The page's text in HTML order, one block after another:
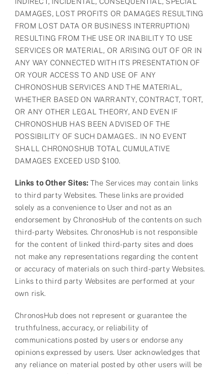
DAMAGES, LOST PROFITS OR DAMAGES RESULTING
FROM LOST DATA OR BUSINESS INTERRUPTION)
RESULTING FROM THE USE OR INABILITY TO USE
SERVICES OR MATERIAL, OR ARISING OUT OF OR IN
ANY WAY CONNECTED WITH ITS PRESENTATION OF
OR YOUR ACCESS TO AND USE OF ANY
CHRONOSHUB SERVICES AND THE MATERIAL,
WHETHER BASED ON WARRANTY, CONTRACT, TORT,
OR ANY OTHER LEGAL THEORY, AND EVEN IF
CHRONOSHUB HAS BEEN ADVISED OF THE
POSSIBILITY OF SUCH DAMAGES.. IN NO EVENT
SHALL CHRONOSHUB TOTAL CUMULATIVE
DAMAGES EXCEED USD $100.
Links to Other Sites: The Services may contain links
to third party Websites. These links are provided
solely as a convenience to User and not as an
endorsement by ChronosHub of the contents on such
third-party Websites. ChronosHub is not responsible
for the content of linked third-party sites and does
not make any representations regarding the content
or accuracy of materials on such third-party Websites.
Links to third party Websites are performed at your
own risk.
ChronosHub does not represent or guarantee the
truthfulness, accuracy, or reliability of
communications posted by users or endorse any
opinions expressed by users. User acknowledges that
any reliance on material posted by other users will be